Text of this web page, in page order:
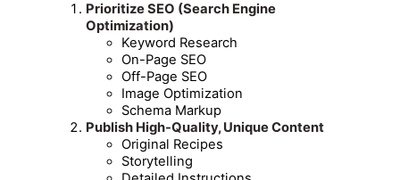
Prioritize SEO (Search Engine
Optimization)
Keyword Research
On-Page SEO
Off-Page SEO
Image Optimization
Schema Markup
Publish High-Quality, Unique Content
Original Recipes
Storytelling